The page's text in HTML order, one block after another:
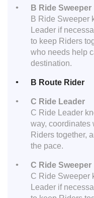
B Ride Sweeper
B Ride Sweeper
Leader if
to keep Riders
who needs help
destination.
B Route Rider
C Ride Leader
C Ride Leader
way, coordinates
Riders together,
the pace.
C Ride Sweeper
C Ride Sweeper
Leader if